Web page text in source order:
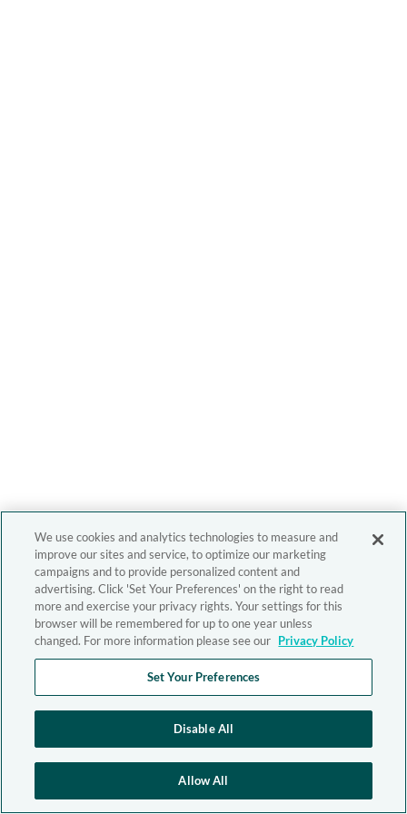
We use cookies and analytics technologies to measure and
improve our sites and service, to optimize our marketing
campaigns and to provide personalized content and
advertising. Click 'Set Your Preferences' on the right to read
more and exercise your privacy rights. Your settings for this
browser will be remembered for up to one year unless
changed. For more information please see our Privacy Policy
Set Your Preferences
Disable All
Allow All